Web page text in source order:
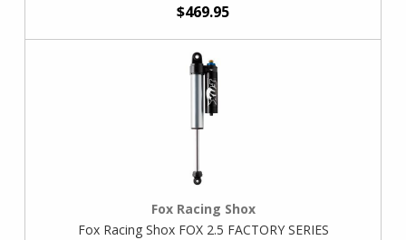
$469.95
Fox Racing Shox
Fox Racing Shox FOX 2.5 FACTORY SERIES